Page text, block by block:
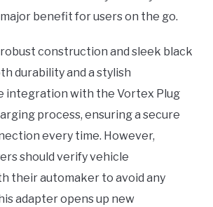
benefit for users on the go.
construction and sleek black
durability and a stylish
integration with the Vortex Plug
process, ensuring a secure
every time. However,
should verify vehicle
their automaker to avoid any
adapter opens up new